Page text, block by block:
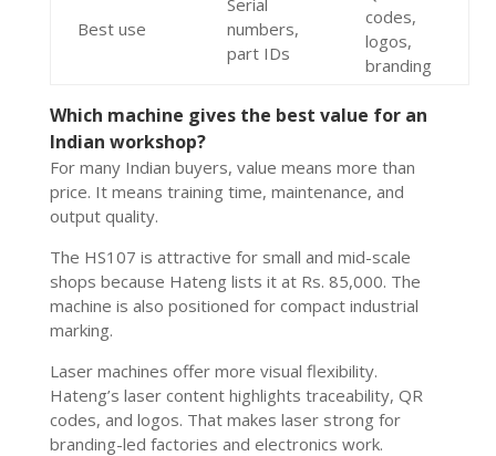
Best use
numbers,
part IDs
codes,
logos,
branding
Which machine gives the best value for an
Indian workshop?
For many Indian buyers, value means more than
price. It means training time, maintenance, and
output quality.
The HS107 is attractive for small and mid-scale
shops because Hateng lists it at Rs. 85,000. The
machine is also positioned for compact industrial
marking.
Laser machines offer more visual flexibility.
Hateng’s laser content highlights traceability, QR
codes, and logos. That makes laser strong for
branding-led factories and electronics work.